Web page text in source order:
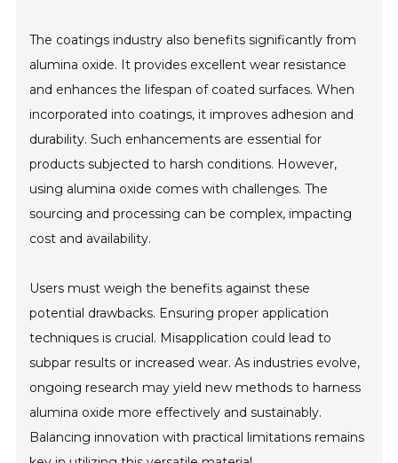
The coatings industry also benefits significantly from
alumina oxide. It provides excellent wear resistance
and enhances the lifespan of coated surfaces. When
incorporated into coatings, it improves adhesion and
durability. Such enhancements are essential for
products subjected to harsh conditions. However,
using alumina oxide comes with challenges. The
sourcing and processing can be complex, impacting
cost and availability.
Users must weigh the benefits against these
potential drawbacks. Ensuring proper application
techniques is crucial. Misapplication could lead to
subpar results or increased wear. As industries evolve,
ongoing research may yield new methods to harness
alumina oxide more effectively and sustainably.
Balancing innovation with practical limitations remains